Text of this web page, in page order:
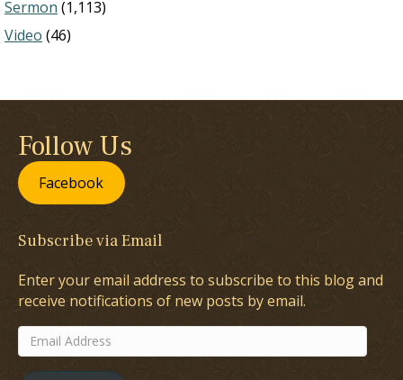
Sermon (1,113)
Video (46)
Follow Us
Facebook
Subscribe via Email
Enter your email address to subscribe to this blog and
receive notifications of new posts by email.
Email
Address